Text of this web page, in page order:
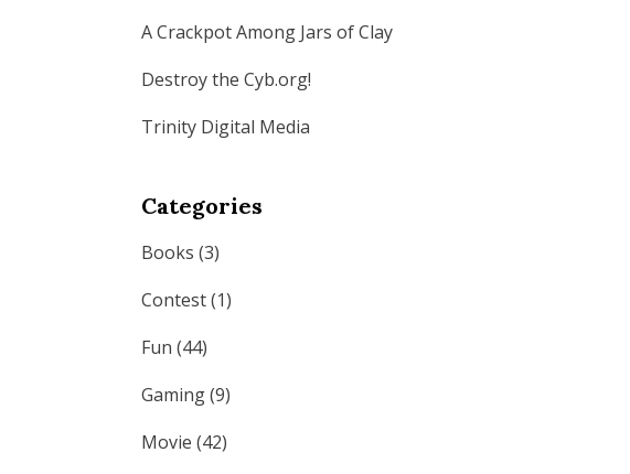
A Crackpot Among Jars of Clay
Destroy the Cyb.org!
Trinity Digital Media
Categories
Books (3)
Contest(1)
Fun (44)
Gaming(9)
Movie (42)